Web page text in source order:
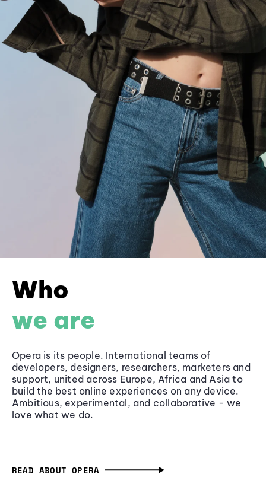
Who
we are
Opera is its people. International teams of
developers, designers, researchers, marketers and
support, united across Europe, Africa and Asia to
build the best online experiences on any device.
Ambitious, experimental, and collaborative - we
love what we do.
READ ABOUT OPERA